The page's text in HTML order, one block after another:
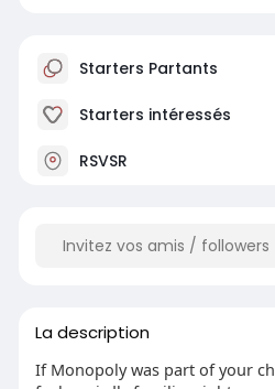
Starters Partants
Starters intéressés
RSVSR
La description
If Monopoly was part of your